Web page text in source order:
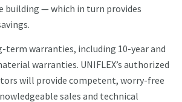
building — which in turn provides
term warranties, including 10-year and
warranties. UNIFLEX’s authorized
will provide competent, worry-free
sales and technical